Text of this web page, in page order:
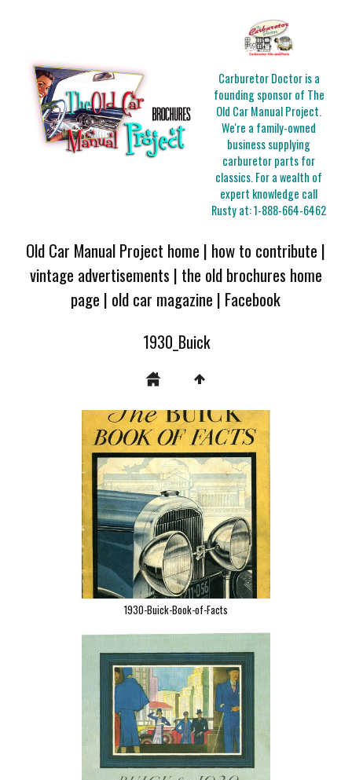
Carburetor Doctor is a
founding sponsor of The
Old Car Manual Project.
We're a family-owned
business supplying
carburetor parts for
classics. For a wealth of
expert knowledge call
Rusty at:1-888-664-6462
Old Car Manual Project home | how to contribute |
vintage advertisements | the old brochures home
page | old car magazine | Facebook
1930_Buick
1930-Buick-Book-of-Facts